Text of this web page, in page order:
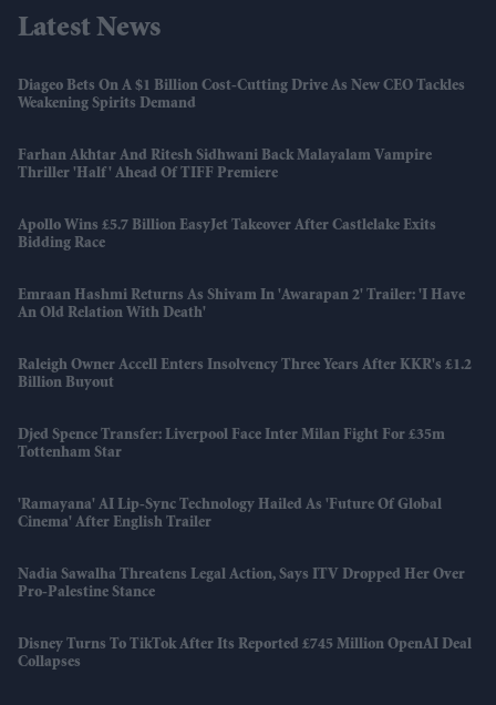
Latest News
Diageo Bets On A $1 Billion Cost-Cutting Drive As New CEO Tackles
Weakening Spirits Demand
Farhan Akhtar And Ritesh Sidhwani Back Malayalam Vampire
Thriller 'Half' Ahead Of TIFF Premiere
Apollo Wins £5.7 Billion EasyJet Takeover After Castlelake Exits
Bidding Race
Emraan Hashmi Returns As Shivam In 'Awarapan 2' Trailer: 'I Have
An Old Relation With Death'
Raleigh Owner Accell Enters Insolvency Three Years After KKR's £1.2
Billion Buyout
Djed Spence Transfer: Liverpool Face Inter Milan Fight For £35m
Tottenham Star
'Ramayana' AI Lip-Sync Technology Hailed As 'future Of Global
Cinema' After English Trailer
Nadia Sawalha Threatens Legal Action, Says ITV Dropped Her Over
Pro-Palestine Stance
Disney Turns To TikTok After Its Reported £745 Million OpenAI Deal
Collapses